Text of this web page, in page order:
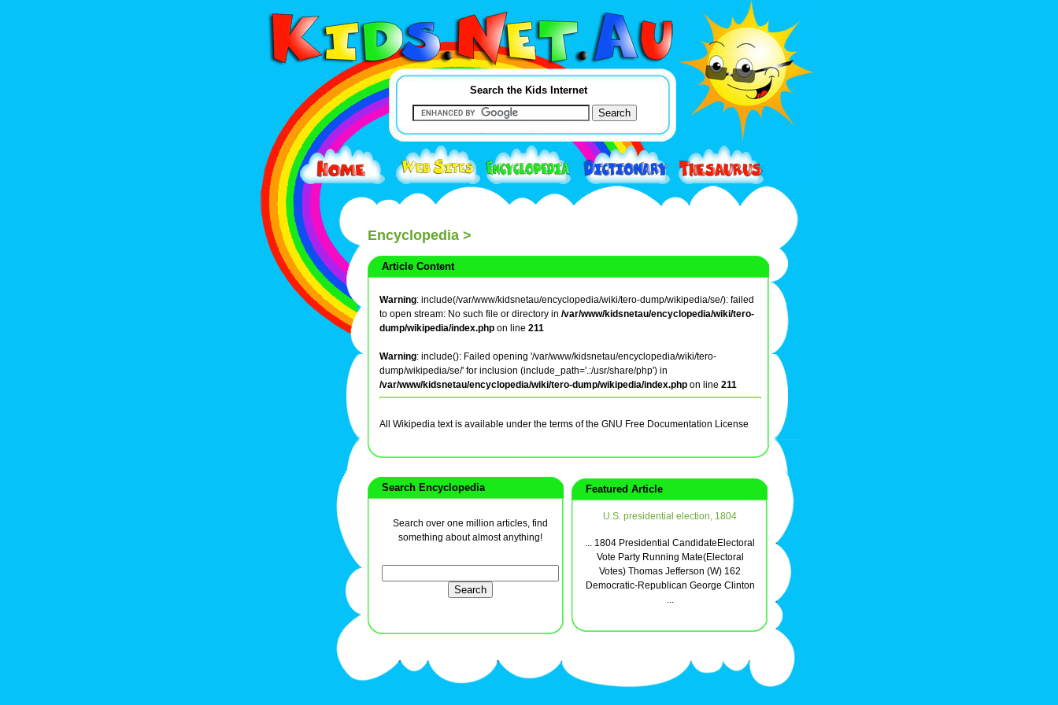
Search the Kids Internet
Encyclopedia >
Article Content
Warning: include(/var/www/kidsnetau/encyclopedia/wiki/tero-dump/wikipedia/se/): failed
to open stream: No such file or directory in /var/www/kidsnetau/encyclopedia/wiki/tero-
dump/wikipedia/index.php on line 211
Warning: include(): Failed opening '/var/www/kidsnetau/encyclopedia/wiki/tero-
dump/wikipedia/se/' for inclusion (include_path='.:/usr/share/php') in
/var/www/kidsnetau/encyclopedia/wiki/tero-dump/wikipedia/index.php on line 211
All Wikipedia text is available under the terms of the GNU Free Documentation License
Search Encyclopedia
Search over one million articles, find
something about almost anything!
Featured Article
U.S. presidential election, 1804
... 1804 Presidential CandidateElectoral
Vote Party Running Mate(Electoral
Votes) Thomas Jefferson (W) 162
Democratic-Republican George Clinton
...